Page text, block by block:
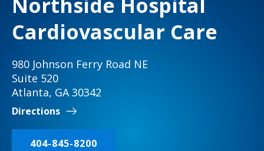
Northside Hospital
Cardiovascular Care
980 Johnson Ferry Road NE
Suite 520
Atlanta, GA 30342
Directions
404-845-8200